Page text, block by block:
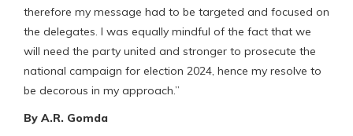
therefore my message had to be targeted and focused on
the delegates. I was equally mindful of the fact that we
will need the party united and stronger to prosecute the
national campaign for election 2024, hence my resolve to
be decorous in my approach.”
By A.R. Gomda